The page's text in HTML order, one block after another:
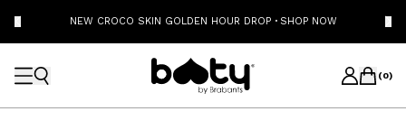
NEW CROCO SKIN GOLDEN HOUR DROP · SHOP NOW
(0)